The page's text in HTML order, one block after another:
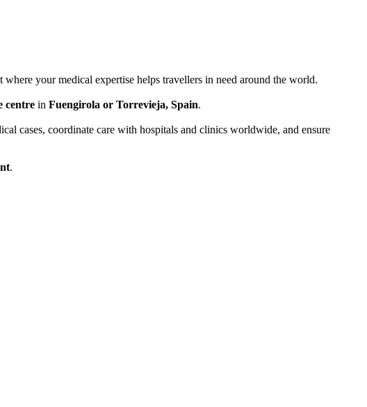
your medical expertise helps travellers in need around the world.
centre in Fuengirola or Torrevieja, Spain.
cases, coordinate care with hospitals and clinics worldwide, and ensure
.